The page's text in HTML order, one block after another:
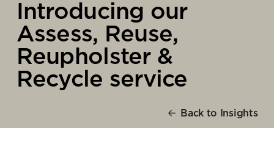
Technology
About Us
Sustainability
Introducing our
Assess, Reuse,
Reupholster &
Recycle service
Back to Insights